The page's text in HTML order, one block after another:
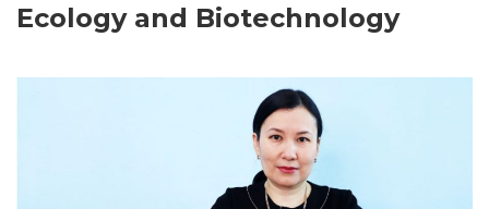
Ecology and Biotechnology